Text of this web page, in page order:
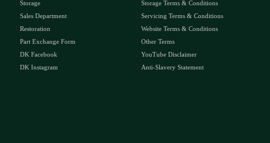
Storage
Sales Department
Restoration
Part Exchange Form
DK Facebook
DK Instagram
Storage Terms & Conditions
Servicing Terms & Conditions
Website Terms & Conditions
Other Terms
YouTube Disclaimer
Anti-Slavery Statement